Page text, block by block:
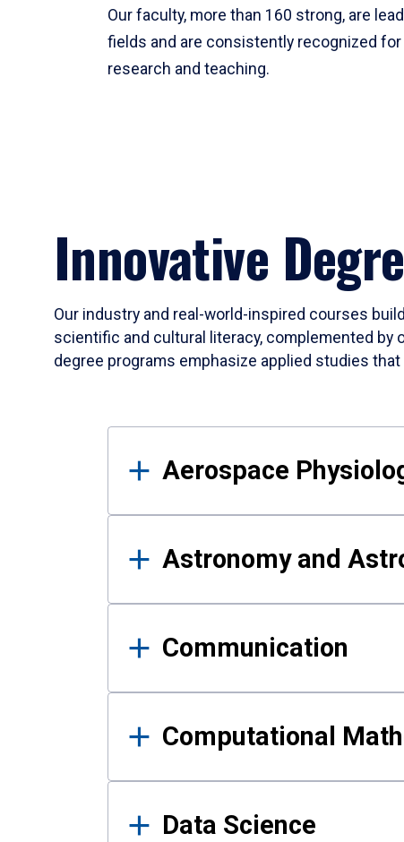
Our faculty, more than 160 strong, are
fields and are consistently recognized
research and teaching.
Innovative
Our industry and real-world-inspired courses
scientific and cultural literacy, complemented by
degree programs emphasize applied studies
Results
Aerospace
Astronomy and
Communication
Computational
Data Science